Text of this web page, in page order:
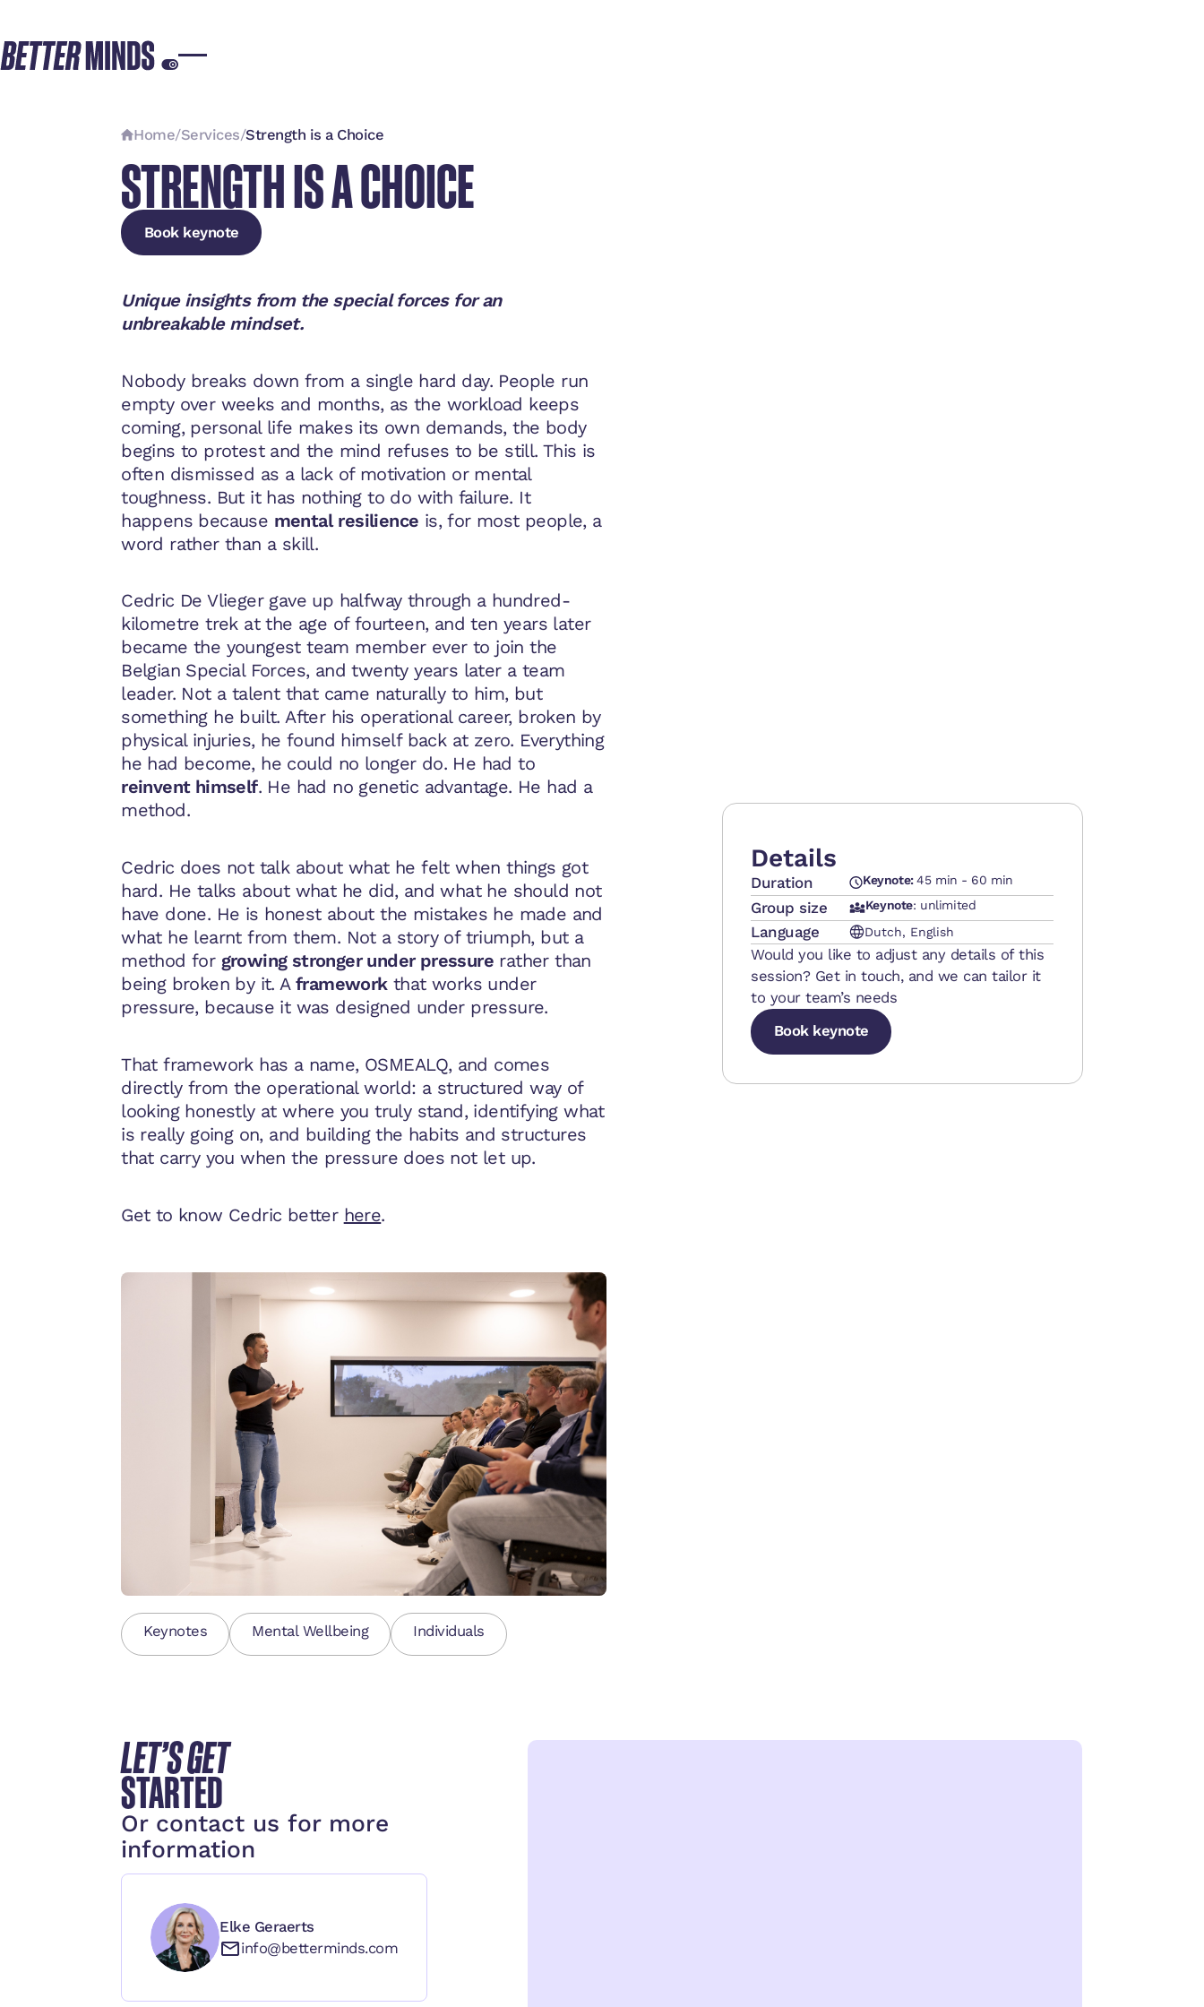
Home/Services/Strength is a Choice
STRENGTH IS A CHOICE
Book keynote
Unique insights from the special forces for an
unbreakable mindset.
Nobody breaks down from a single hard day. People run
empty over weeks and months, as the workload keeps
coming, personal life makes its own demands, the body
begins to protest and the mind refuses to be still. This is
often dismissed as a lack of motivation or mental
toughness. But it has nothing to do with failure. It
happens because mental resilience is, for most people, a
word rather than a skill.
Cedric De Vlieger gave up halfway through a hundred-
kilometre trek at the age of fourteen, and ten years later
became the youngest team member ever to join the
Belgian Special Forces, and twenty years later a team
leader. Not a talent that came naturally to him, but
something he built. After his operational career, broken by
physical injuries, he found himself back at zero. Everything
he had become, he could no longer do. He had to
reinvent himself. He had no genetic advantage. He had a
method.
Cedric does not talk about what he felt when things got
hard. He talks about what he did, and what he should not
have done. He is honest about the mistakes he made and
what he learnt from them. Not a story of triumph, but a
method for growing stronger under pressure rather than
being broken by it. Aframeworkthat works under
pressure, because it was designed under pressure.
That framework has a name, OSMEALQ, and comes
directly from the operational world: a structured way of
looking honestly at where you truly stand, identifying what
is really going on, and building the habits and structures
that carry you when the pressure does not let up.
Get to know Cedric better here.
Details
Duration Keynote:45 min - 60 min
Group size Keynote: unlimited
Language Dutch, English
Would you like to adjust any details of this
session? Get in touch, and we can tailor it
to your team’s needs
Book keynote
Keynotes Mental Wellbeing Individuals
LET’S GET
STARTED
Or contact us for more
information
Elke Geraerts
info@betterminds.com